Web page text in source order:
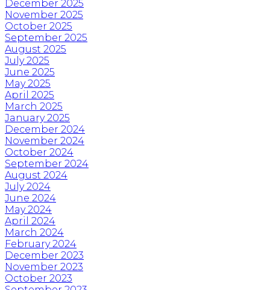
December 2025
November 2025
October 2025
September 2025
August 2025
July 2025
June 2025
May 2025
April 2025
March 2025
January 2025
December 2024
November 2024
October 2024
September 2024
August 2024
July 2024
June 2024
May 2024
April 2024
March 2024
February 2024
December 2023
November 2023
October 2023